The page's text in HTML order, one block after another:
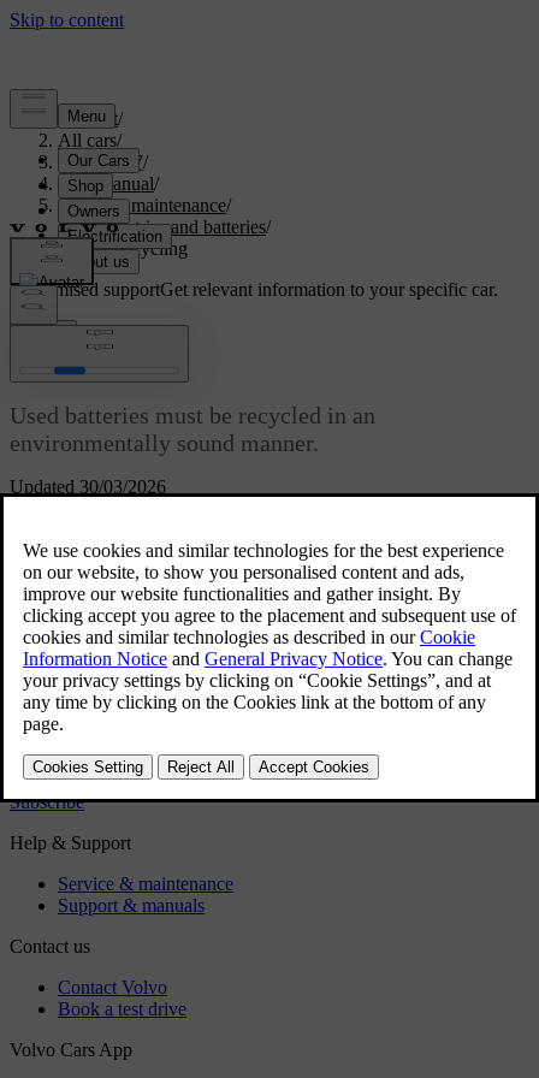
Support/
All cars/
ES90 2027/
User manual/
Care and maintenance/
Car electrics and batteries/
Battery recycling
Customised supportGet relevant information to your specific car.
Updated 30/03/2026
Battery recycling
Used batteries must be recycled in an
environmentally sound manner.
technicians.
Did this help?
Yes No